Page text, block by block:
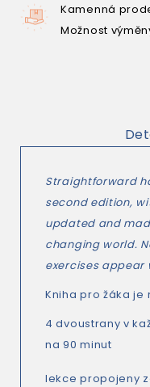
Kamenná
Možnost
Straightforward
second edition,
updated and
changing world.
exercises appear
Kniha pro žáka je
4 dvoustrany v
na 90 minut
lekce propojeny